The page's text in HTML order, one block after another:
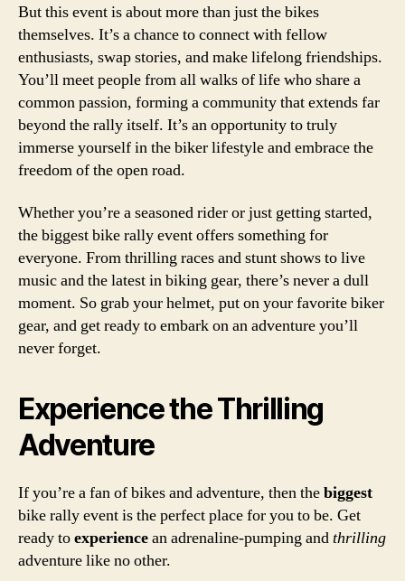
But this event is about more than just the bikes
themselves. It’s a chance to connect with fellow
enthusiasts, swap stories, and make lifelong friendships.
You’ll meet people from all walks of life who share a
common passion, forming a community that extends far
beyond the rally itself. It’s an opportunity to truly
immerse yourself in the biker lifestyle and embrace the
freedom of the open road.
Whether you’re a seasoned rider or just getting started,
the biggest bike rally event offers something for
everyone. From thrilling races and stunt shows to live
music and the latest in biking gear, there’s never a dull
moment. So grab your helmet, put on your favorite biker
gear, and get ready to embark on an adventure you’ll
never forget.
Experience the Thrilling
Adventure
If you’re a fan of bikes and adventure, then thebiggest
bike rally event is the perfect place for you to be. Get
ready toexperiencean adrenaline-pumping andthrilling
adventure like no other.